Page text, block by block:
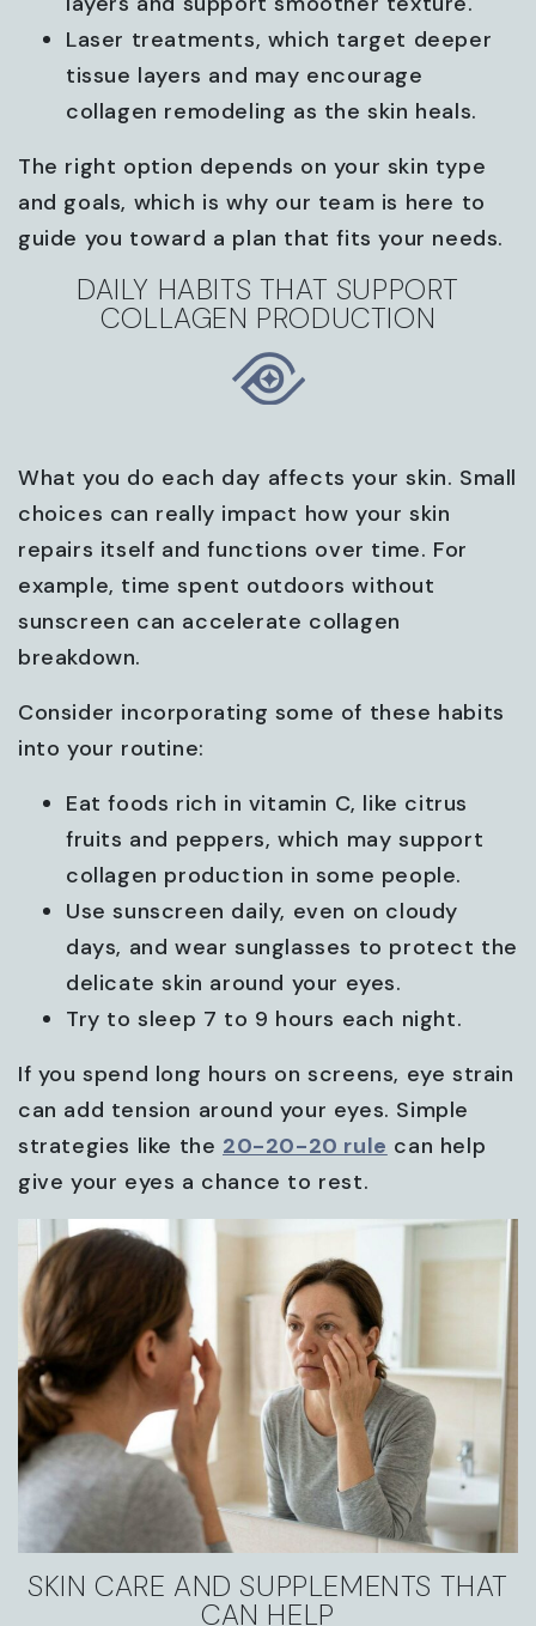
Laser treatments, which target deeper
tissue layers and may encourage
collagen remodeling as the skin heals.
The right option depends on your skin type
and goals, which is why our team is here to
guide you toward a plan that fits your needs.
DAILY HABITS THAT SUPPORT
COLLAGEN PRODUCTION
What you do each day affects your skin. Small
choices can really impact how your skin
repairs itself and functions over time. For
example, time spent outdoors without
sunscreen can accelerate collagen
breakdown.
Consider incorporating some of these habits
into your routine:
Eat foods rich in vitamin C, like citrus
fruits and peppers, which may support
collagen production in some people.
Use sunscreen daily, even on cloudy
days, and wear sunglasses to protect the
delicate skin around your eyes.
Try to sleep 7 to 9 hours each night.
If you spend long hours on screens, eye strain
can add tension around your eyes. Simple
strategies like the 20-20-20 rule can help
give your eyes a chance to rest.
SKIN CARE AND SUPPLEMENTS THAT
CAN HELP